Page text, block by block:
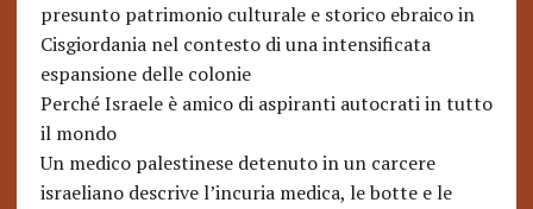
presunto patrimonio culturale e storico ebraico in
Cisgiordania nel contesto di una intensificata
espansione delle colonie
Perché Israele è amico di aspiranti autocrati in tutto
il mondo
Un medico palestinese detenuto in un carcere
israeliano descrive l’incuria medica, le botte e le